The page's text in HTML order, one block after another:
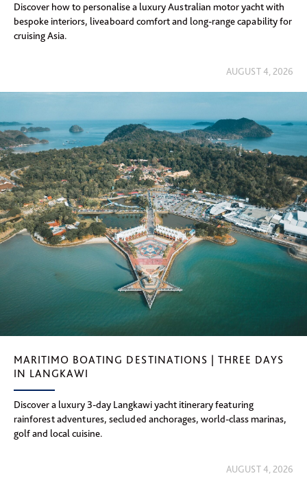
Discover how to personalise a luxury Australian motor yacht with
bespoke interiors, liveaboard comfort and long-range capability for
cruising Asia.
AUGUST 4, 2026
MARITIMO BOATING DESTINATIONS | THREE DAYS
IN LANGKAWI
Discover a luxury 3-day Langkawi yacht itinerary featuring
rainforest adventures, secluded anchorages, world-class marinas,
golf and local cuisine.
AUGUST 4, 2026